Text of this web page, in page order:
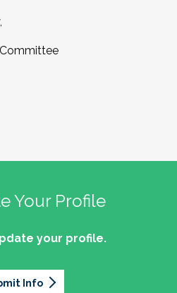
Your Profile
your profile.
Info